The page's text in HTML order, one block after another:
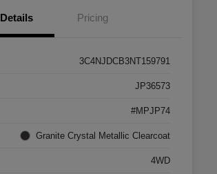
Details Pricing
3C4NJDCB3NT159791
JP36573
#MPJP74
Granite Crystal Metallic Clearcoat
4WD